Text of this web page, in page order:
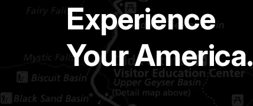
Experience
Your America.